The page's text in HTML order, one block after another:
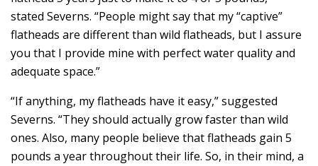
stated Severns. “People might say that my “captive”
flatheads are different than wild flatheads, but I assure
you that I provide mine with perfect water quality and
adequate space.”
“If anything, my flatheads have it easy,” suggested
Severns. “They should actually grow faster than wild
ones. Also, many people believe that flatheads gain 5
pounds a year throughout their life. So, in their mind, a